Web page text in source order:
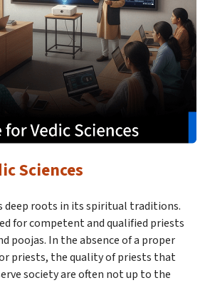
Sciences
deep roots in its spiritual traditions.
for competent and qualified priests
poojas. In the absence of a proper
priests, the quality of priests that
society are often not up to the